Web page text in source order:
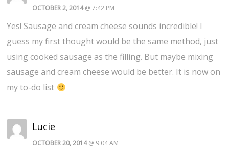
OCTOBER 2, 2014@ 7:42 PM
Yes! Sausage and cream cheese sounds incredible! I
guess my first thought would be the same method, just
using cooked sausage as the filling. But maybe mixing
sausage and cream cheese would be better. It is now on
my to-do list
Lucie
OCTOBER 20, 2014@ 9:04 AM